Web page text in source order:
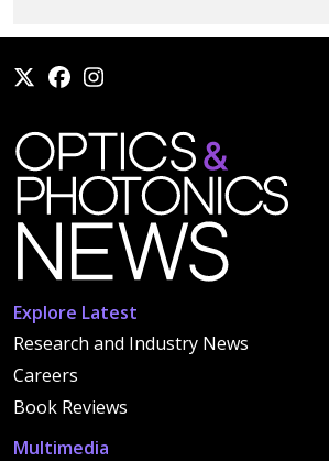
Explore Latest
Research and Industry News
Careers
Book Reviews
Multimedia